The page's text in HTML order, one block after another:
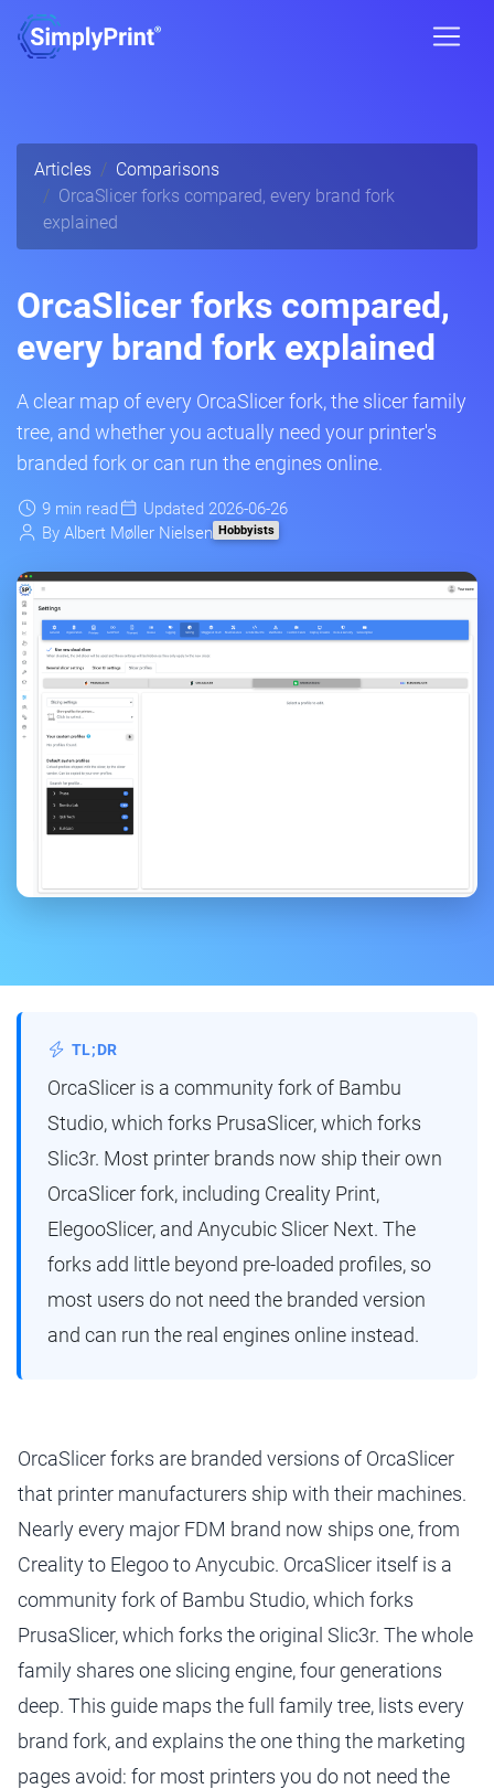
Articles
Comparisons
OrcaSlicer forks compared, every brand fork
explained
OrcaSlicer forks compared,
every brand fork explained
A clear map of every OrcaSlicer fork, the slicer family
tree, and whether you actually need your printer's
branded fork or can run the engines online.
9 min read
Updated 2026-06-26
By Albert Møller Nielsen Hobbyists
TL;DR
OrcaSlicer is a community fork of Bambu
Studio, which forks PrusaSlicer, which forks
Slic3r. Most printer brands now ship their own
OrcaSlicer fork, including Creality Print,
ElegooSlicer, and Anycubic Slicer Next. The
forks add little beyond pre-loaded profiles, so
most users do not need the branded version
and can run the real engines online instead.
OrcaSlicer forks are branded versions of OrcaSlicer
that printer manufacturers ship with their machines.
Nearly every major FDM brand now ships one, from
Creality to Elegoo to Anycubic. OrcaSlicer itself is a
community fork of Bambu Studio, which forks
PrusaSlicer, which forks the original Slic3r. The whole
family shares one slicing engine, four generations
deep. This guide maps the full family tree, lists every
brand fork, and explains the one thing the marketing
pages avoid: for most printers you do not need the